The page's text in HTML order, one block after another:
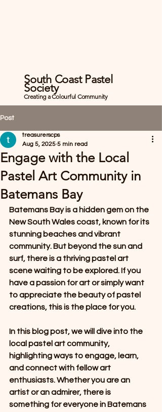
South Coast Pastel
Society
Creating a Colourful Community
Post
Engage with the Local
Pastel Art Community in
Batemans Bay
treasurerscps
Aug 5, 2025 5 min read
Batemans Bay is a hidden gem on the
New South Wales coast, known for its
stunning beaches and vibrant
community. But beyond the sun and
surf, there is a thriving pastel art
scene waiting to be explored. If you
have a passion for art or simply want
to appreciate the beauty of pastel
creations, this is the place for you.
In this blog post, we will dive into the
local pastel art community,
highlighting ways to engage, learn,
and connect with fellow art
enthusiasts. Whether you are an
artist or an admirer, there is
something for everyone in Batemans